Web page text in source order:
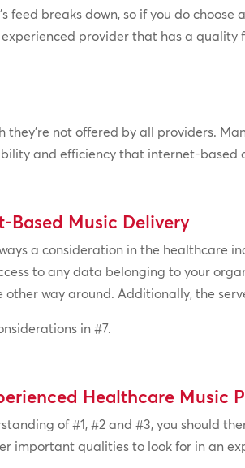
feed breaks down, so if you do
provider that has a quality
not offered by all providers.
and efficiency that internet-based
Based Music Delivery
a consideration in the healthcare
to any data belonging to your
way around. Additionally, the
in #7.
Healthcare Music
of #1, #2 and #3, you should
important qualities to look for in an